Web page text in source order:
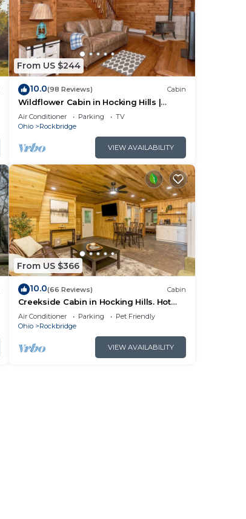
From US $244
10.0(98 Reviews) Cabin
Wildflower Cabin in Hocking Hills |
Private, Cozy, Hot Tub Getaway
Air Conditioner Parking
TV
Ohio
Rockbridge
VIEW AVAILABILITY
From US $366
10.0(66 Reviews) Cabin
Creekside Cabin in Hocking Hills. Hot
Tub + Large Private Yard. Dog-friendly!
Air Conditioner Parking
Pet Friendly
Ohio
Rockbridge
VIEW AVAILABILITY